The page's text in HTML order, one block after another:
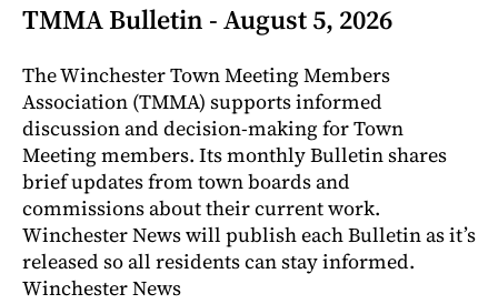
TMMA Bulletin - August 5, 2026
The Winchester Town Meeting Members
Association (TMMA) supports informed
discussion and decision-making for Town
Meeting members. Its monthly Bulletin shares
brief updates from town boards and
commissions about their current work.
Winchester News will publish each Bulletin as it’s
released so all residents can stay informed.
Winchester News